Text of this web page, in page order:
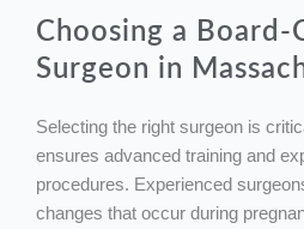
Choosing a Board-
Surgeon in
Selecting the right surgeon is
ensures advanced training and
procedures. Experienced
changes that occur during